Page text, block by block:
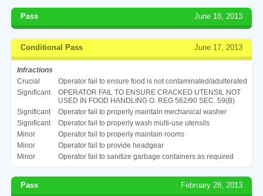
Pass June 18, 2013
Conditional Pass June 17, 2013
Infractions
Crucial
Operator fail to ensure food is not contaminated/adulterated
Significant
OPERATOR FAIL TO ENSURE CRACKED UTENSIL NOT
USED IN FOOD HANDLING O. REG 562/90 SEC. 59(B)
Significant
Operator fail to properly maintain mechanical washer
Significant
Operator fail to properly wash multi-use utensils
Minor
Operator fail to properly maintain rooms
Minor
Operator fail to provide headgear
Minor
Operator fail to sanitize garbage containers as required
Pass February 28, 2013